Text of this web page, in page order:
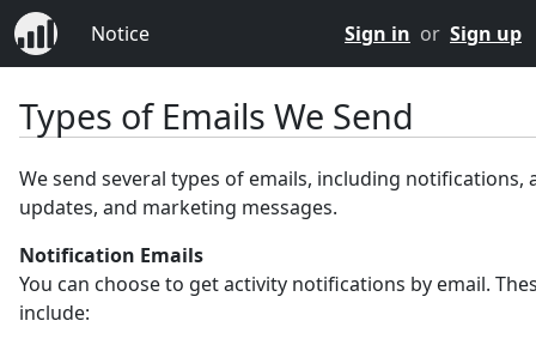
Notice Sign in or Sign up
Types of Emails We Send
We send several types of emails, including notifications,
updates, and marketing messages.
Notification Emails
You can choose to get activity notifications by email.
include: